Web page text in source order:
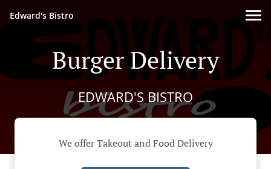
Edward's Bistro
Burger Delivery
EDWARD'S BISTRO
We offer Takeout and Food Delivery